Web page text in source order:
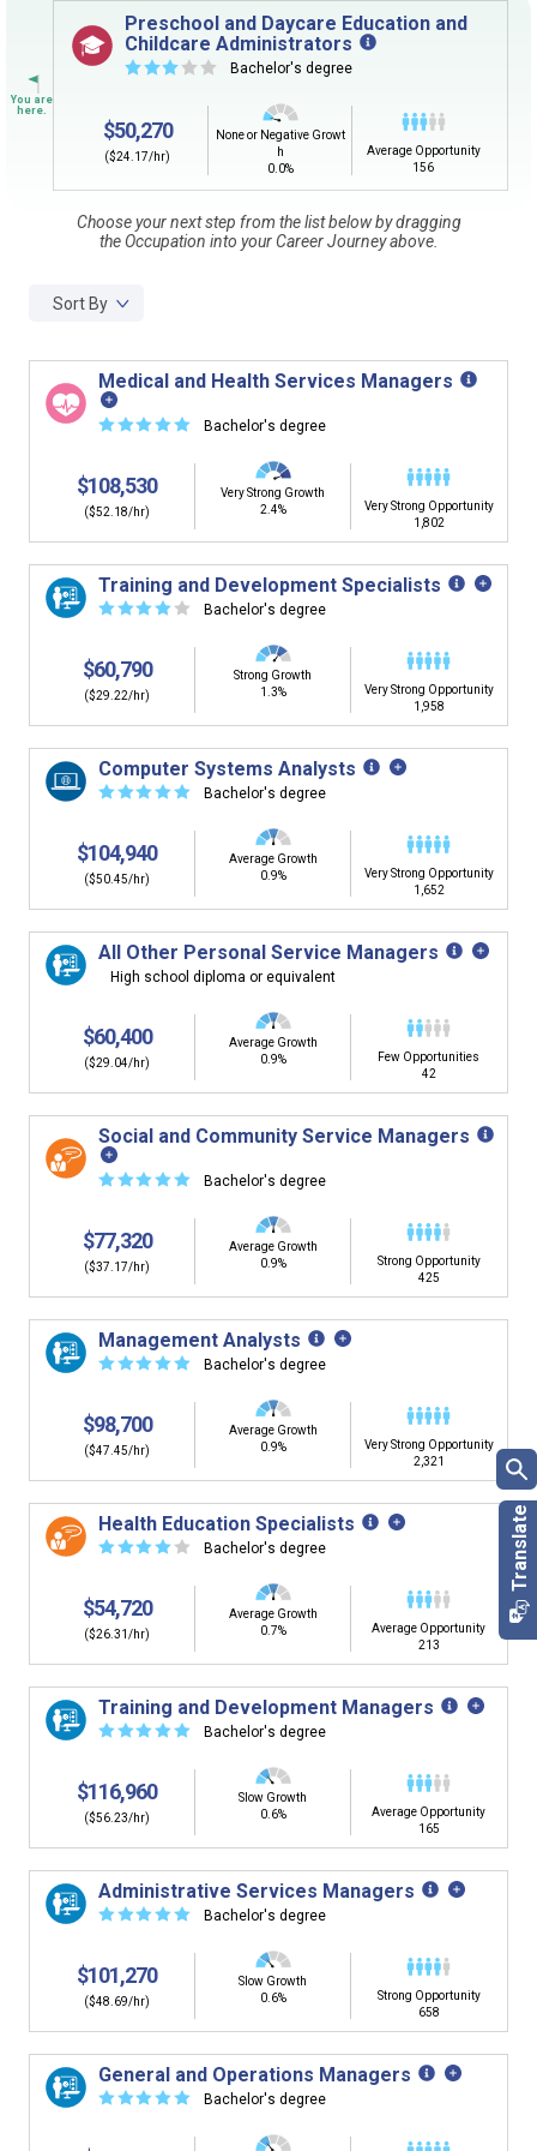
Sign inandstart building your Career Plan now!
Need some help getting started?
Review the Career Plan
Frequently Asked Questions
by-Step Guide
Preschool and Daycare Education and
Childcare Administrators
☆☆☆ ☆ ☆ Bachelor's degree
$50,270
($24.17/hr)
None or Negative Growt
h
0.0%
Average Opportunity
156
Choose your next step from the list below by dragging
the Occupation into your Career Journey above.
Sort By
Medical and Health Services Managers
☆☆☆☆☆ Bachelor's degree
$108,530
($52.18/hr)
Very Strong Growth
2.4%
Very Strong Opportunity
1,802
Training and Development Specialists
☆☆☆☆ ☆ Bachelor's degree
$60,790
($29.22/hr)
Strong Growth
1.3%
Very Strong Opportunity
1,958
Computer Systems Analysts
☆☆☆☆☆ Bachelor's degree
$104,940
($50.45/hr)
Average Growth
0.9%
Very Strong Opportunity
1,652
All Other Personal Service Managers
High school diploma or equivalent
$60,400
($29.04/hr)
Average Growth
0.9%
Few Opportunities
42
Social and Community Service Managers
☆☆☆☆☆ Bachelor's degree
$77,320
($37.17/hr)
Average Growth
0.9%
Strong Opportunity
425
Management Analysts
☆☆☆☆☆ Bachelor's degree
$98,700
($47.45/hr)
Average Growth
0.9%
Very Strong Opportunity
2,321
Health Education Specialists
☆☆☆☆ ☆ Bachelor's degree
$54,720
($26.31/hr)
Average Growth
0.7%
Average Opportunity
213
Training and Development Managers
☆☆☆☆☆ Bachelor's degree
$116,960
($56.23/hr)
Slow Growth
0.6%
Average Opportunity
165
Administrative Services Managers
☆☆☆☆☆ Bachelor's degree
$101,270
($48.69/hr)
Slow Growth
0.6%
Strong Opportunity
658
General and Operations Managers
☆☆☆☆☆ Bachelor's degree